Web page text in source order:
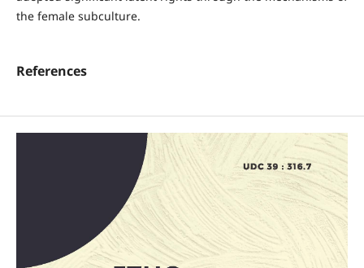
the female subculture.
References